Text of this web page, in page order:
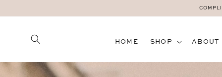
CONTENT
HOME SHOP ABOUT
SKIP TO
PRODUCT